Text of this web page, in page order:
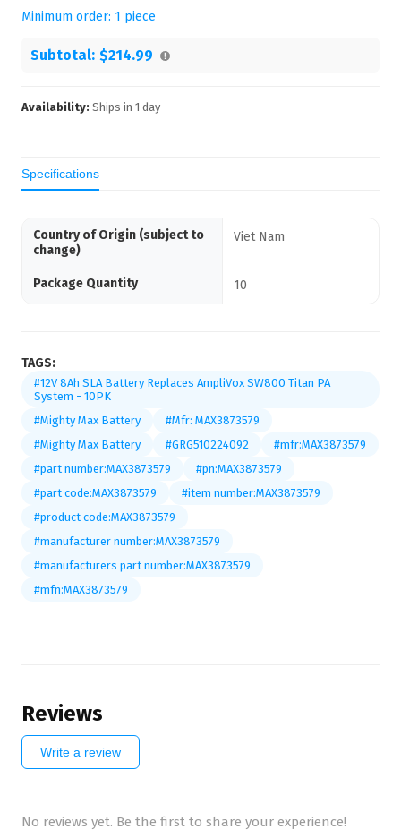
Minimum order: 1 piece
Subtotal: $214.99
Availability: Ships in 1 day
Specifications
Country of Origin (subject to
change)
Viet Nam
Package Quantity 10
TAGS:
#12V 8Ah SLA Battery Replaces AmpliVox SW800 Titan PA
System - 10PK
#Mighty Max Battery
#Mfr: MAX3873579
#Mighty Max Battery
#GRG510224092
#mfr:MAX3873579
#part number:MAX3873579
#pn:MAX3873579
#part code:MAX3873579
#item number:MAX3873579
#product code:MAX3873579
#manufacturer number:MAX3873579
#manufacturers part number:MAX3873579
#mfn:MAX3873579
Reviews
Write a review
No reviews yet. Be the first to share your experience!